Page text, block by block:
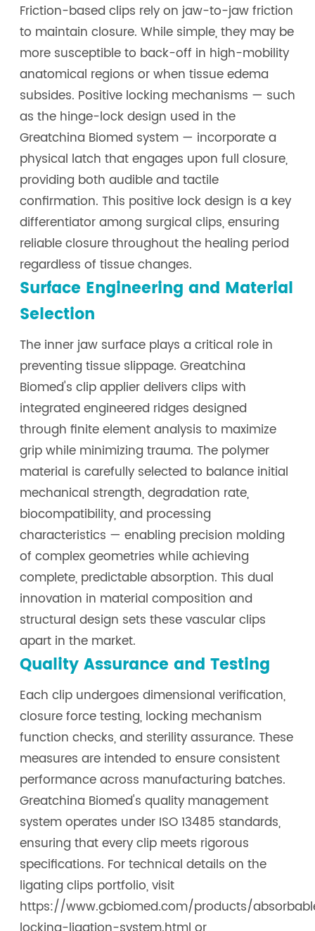
Friction-based clips rely on jaw-to-jaw friction
to maintain closure. While simple, they may be
more susceptible to back-off in high-mobility
anatomical regions or when tissue edema
subsides. Positive locking mechanisms — such
as the hinge-lock design used in the
Greatchina Biomed system — incorporate a
physical latch that engages upon full closure,
providing both audible and tactile
confirmation. This positive lock design is a key
differentiator among surgical clips, ensuring
reliable closure throughout the healing period
regardless of tissue changes.
Surface Engineering and Material
Selection
The inner jaw surface plays a critical role in
preventing tissue slippage. Greatchina
Biomed's clip applier delivers clips with
integrated engineered ridges designed
through finite element analysis to maximize
grip while minimizing trauma. The polymer
material is carefully selected to balance initial
mechanical strength, degradation rate,
biocompatibility, and processing
characteristics — enabling precision molding
of complex geometries while achieving
complete, predictable absorption. This dual
innovation in material composition and
structural design sets these vascular clips
apart in the market.
Quality Assurance and Testing
Each clip undergoes dimensional verification,
closure force testing, locking mechanism
function checks, and sterility assurance. These
measures are intended to ensure consistent
performance across manufacturing batches.
Greatchina Biomed's quality management
system operates under ISO 13485 standards,
ensuring that every clip meets rigorous
specifications. For technical details on the
ligating clips portfolio, visit
https://www.gcbiomed.com/products/